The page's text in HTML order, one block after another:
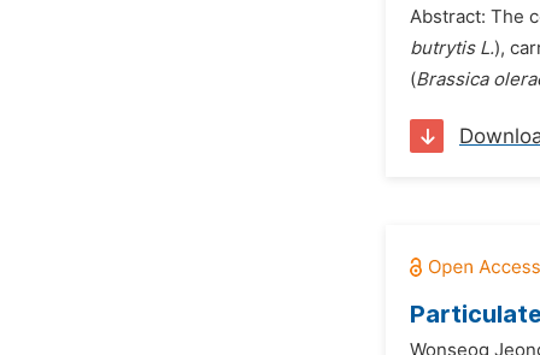
Abstract: The
butrytis L.),
(Brassica
Wonseog